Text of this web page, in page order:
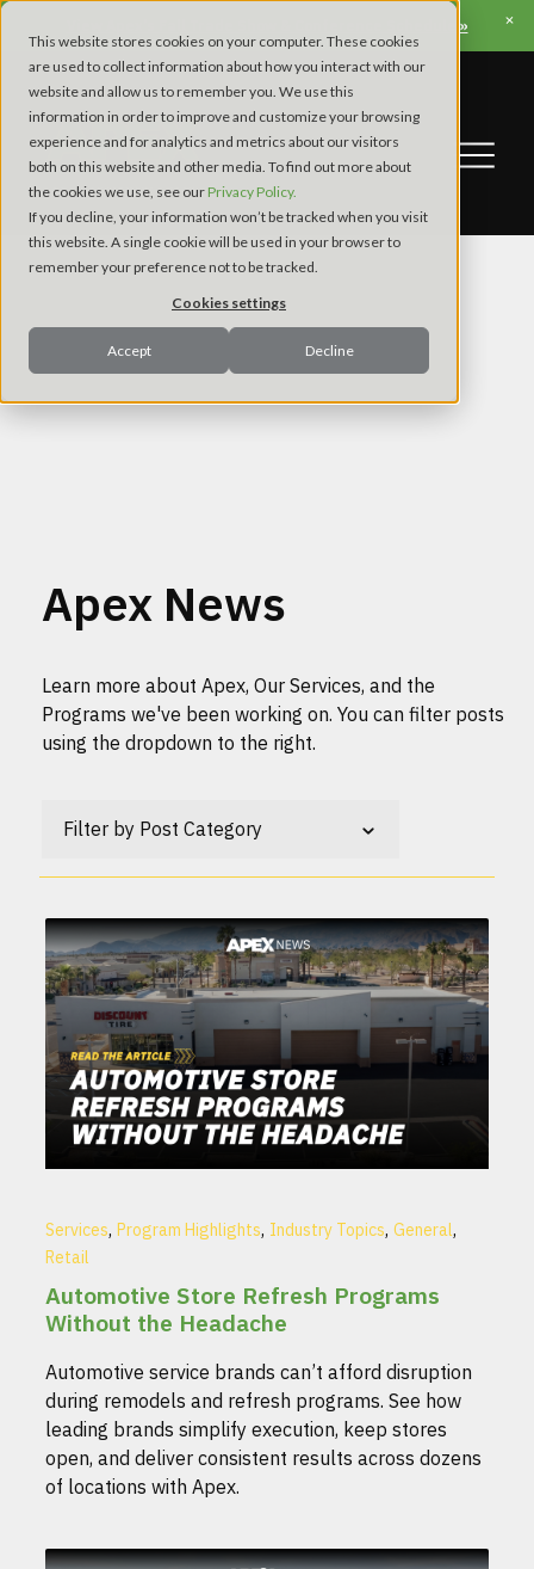
This website stores cookies on your computer. These cookies
are used to collect information about how you interact with our
website and allow us to remember you. We use this
information in order to improve and customize your browsing
experience and for analytics and metrics about our visitors
both on this website and other media. To find out more about
the cookies we use, see our Privacy Policy.
If you decline, your information won’t be tracked when you visit
this website. A single cookie will be used in your browser to
remember your preference not to be tracked.
Cookies settings
Accept Decline
View Apex’s Fall Trade Show & Conference Schedule »
Apex News
Learn more about Apex, Our Services, and the
Programs we've been working on. You can filter posts
using the dropdown to the right.
Filter by Post Category
Services, Program Highlights, Industry Topics, General,
Retail
Automotive Store Refresh Programs
Without the Headache
Automotive service brands can’t afford disruption
during remodels and refresh programs. See how
leading brands simplify execution, keep stores
open, and deliver consistent results across dozens
of locations with Apex.